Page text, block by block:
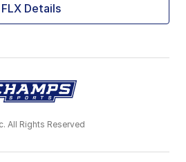
FLX Details
All Rights Reserved